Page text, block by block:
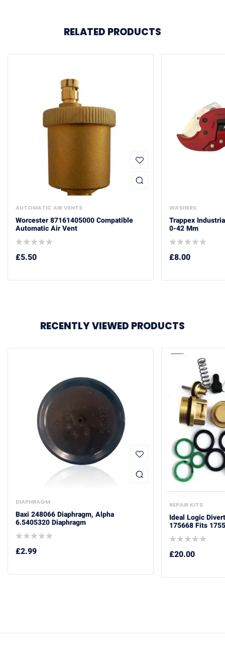
RELATED PRODUCTS
AUTOMATIC AIR VENTS
Worcester 87161405000 Compatible
Automatic Air Vent
£5.50
WASHERS
Trappex
0-42 Mm
£8.00
RECENTLY VIEWED PRODUCTS
DIAPHRAGM
Baxi 248066 Diaphragm, Alpha
6.5405320 Diaphragm
£2.99
REPAIR KITS
Ideal Logic
175668 Fits
£20.00